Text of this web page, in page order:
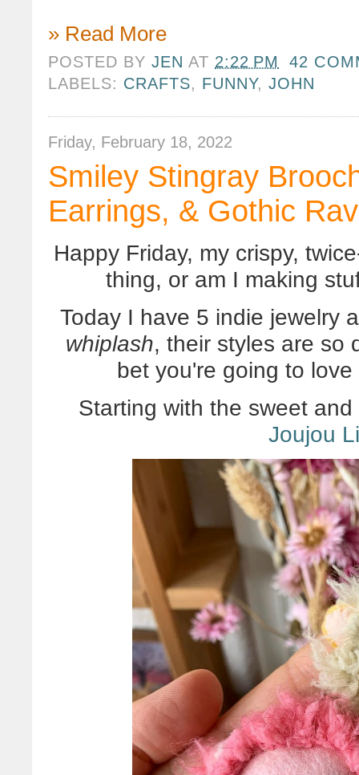
» Read More
POSTED BYJEN AT 2:22 PM
42
LABELS: CRAFTS, FUNNY,JOHN
Friday, February 18, 2022
Smiley Stingray
Earrings, & Gothic
Happy Friday, my crispy,
thing, or am I making
Today I have 5 indie jewelry
whiplash, their styles are so
bet you're going to
Starting with the sweet
Joujou